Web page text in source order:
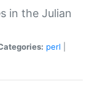
in the Julian
perl